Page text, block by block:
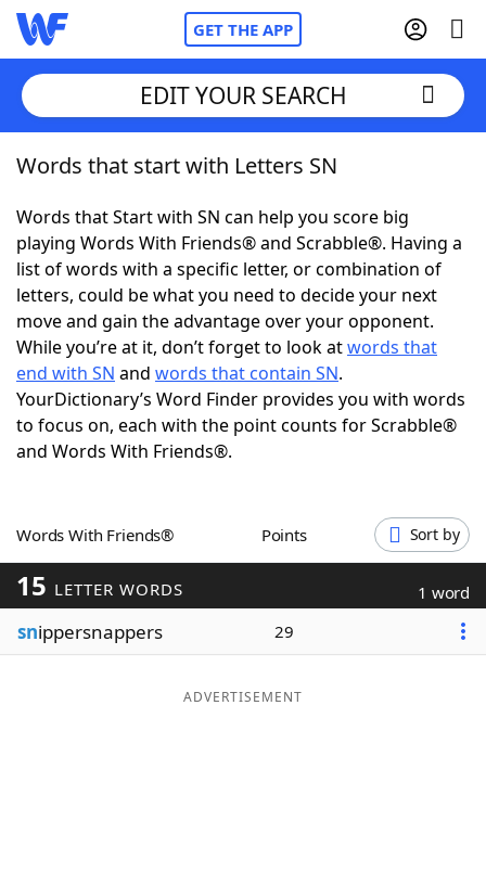
GET THE APP
Home
Words With FriendsCheat
NYT Crossplay Cheat
ScrabbleHelpers
Today's NYT GamesHints & Answers
Word GamesHelpers
Blog
Our Brands
EDIT YOUR SEARCH
Words that start with Letters SN
Words that Start with SN can help you score big
playing Words With Friends® and Scrabble®. Having a
list of words with a specific letter, or combination of
letters, could be what you need to decide your next
move and gain the advantage over your opponent.
While you’re at it, don’t forget to look atwords that
end with SN and words that contain SN.
YourDictionary’s Word Finder provides you with words
to focus on, each with the point counts for Scrabble®
and Words With Friends®.
Words With Friends® Points Sort by
15 LETTER WORDS 1 word
snippersnappers 29
ADVERTISEMENT